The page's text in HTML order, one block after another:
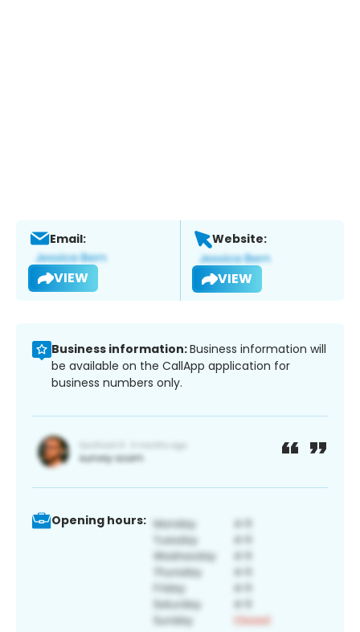
Email:
VIEW
Website:
VIEW
Business information:Business information will
be available on the CallApp application for
business numbers only.
Opening hours: